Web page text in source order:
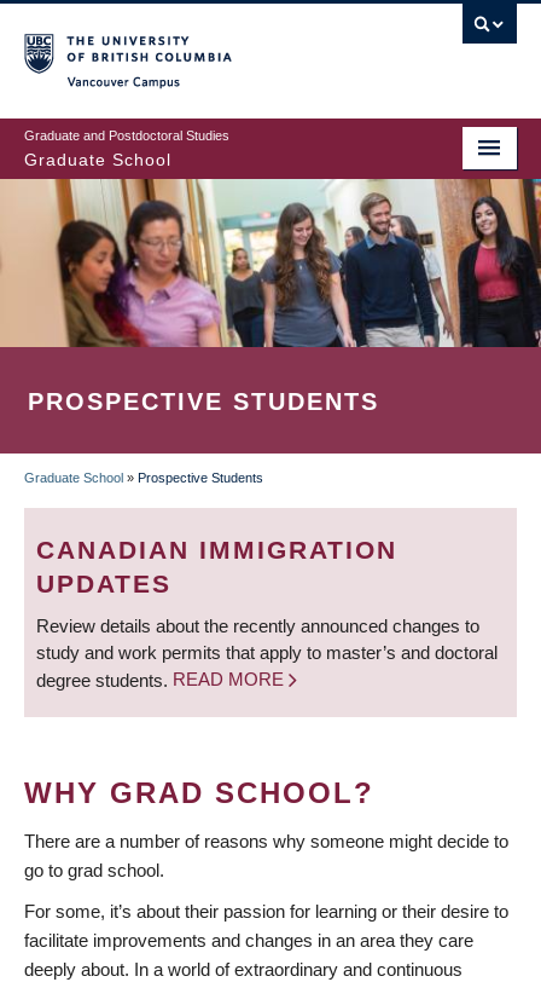
to
main
content
Graduate and Postdoctoral Studies
Graduate School
PROSPECTIVE STUDENTS
BREADCRUMB
Graduate School » Prospective Students
CANADIAN IMMIGRATION
UPDATES
Review details about the recently announced changes to
study and work permits that apply to master’s and doctoral
degree students. READ MORE
WHY GRAD SCHOOL?
There are a number of reasons why someone might decide to
go to grad school.
For some, it’s about their passion for learning or their desire to
facilitate improvements and changes in an area they care
deeply about. In a world of extraordinary and continuous